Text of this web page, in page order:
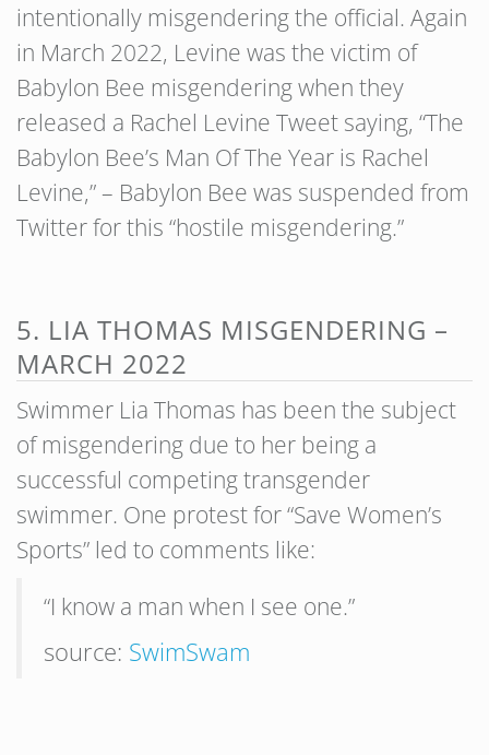
intentionally misgendering the official. Again
in March 2022, Levine was the victim of
Babylon Bee misgendering when they
released a Rachel Levine Tweet saying, “The
Babylon Bee’s Man Of The Year is Rachel
Levine,” – Babylon Bee was suspended from
Twitter for this “hostile misgendering.”
5. LIA THOMAS MISGENDERING –
MARCH 2022
Swimmer Lia Thomas has been the subject
of misgendering due to her being a
successful competing transgender
swimmer. One protest for “Save Women’s
Sports” led to comments like:
“I know a man when I see one.”
source: SwimSwam